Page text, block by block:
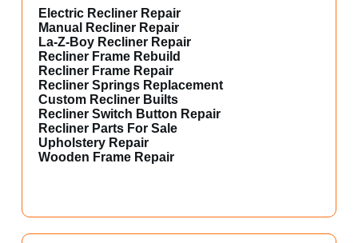
Electric Recliner Repair
Manual Recliner Repair
La-Z-Boy Recliner Repair
Recliner Frame Rebuild
Recliner Frame Repair
Recliner Springs Replacement
Custom Recliner Builts
Recliner Switch Button Repair
Recliner Parts For Sale
Upholstery Repair
Wooden Frame Repair